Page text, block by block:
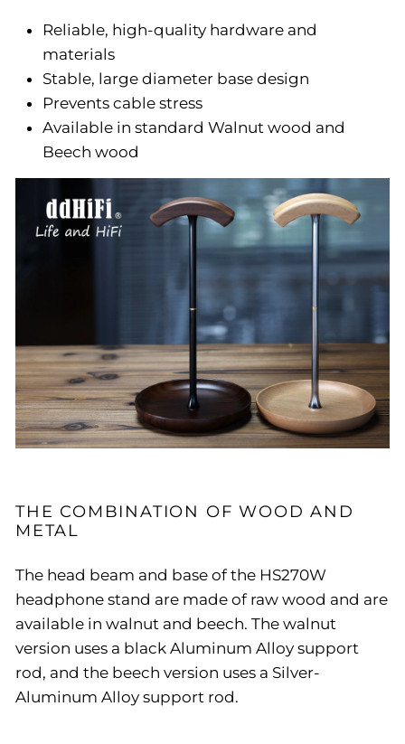
Reliable, high-quality hardware and
materials
Stable, large diameter base design
Prevents cable stress
Available in standard Walnut wood and
Beech wood
THE COMBINATION OF WOOD AND
METAL
The head beam and base of the HS270W
headphone stand are made of raw wood and are
available in walnut and beech. The walnut
version uses a black Aluminum Alloy support
rod, and the beech version uses a Silver-
Aluminum Alloy support rod.